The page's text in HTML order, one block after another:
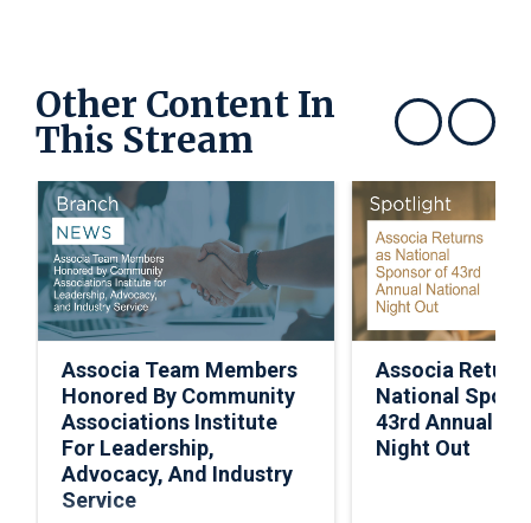
Other Content In
This Stream Show previousShow next
Associa Team Members
Honored By Community
Associations Institute
For Leadership,
Advocacy, And Industry
Service
Associa
National
43rd Annual
Night Out